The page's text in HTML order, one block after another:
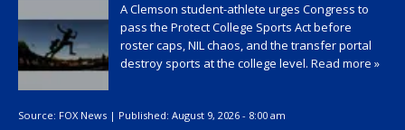
A Clemson student-athlete urges Congress to
pass the Protect College Sports Act before
roster caps, NIL chaos, and the transfer portal
destroy sports at the college level. Read more »
Source: FOX News | Published: August 9, 2026 - 8:00 am